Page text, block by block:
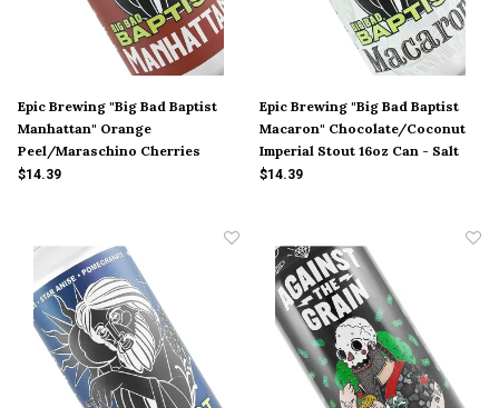
Epic Brewing "Big Bad Baptist
Manhattan" Orange
Peel/Maraschino Cherries
Imperial Stout 16oz Can - Salt
$14.39
Epic Brewing "Big Bad Baptist
Macaron" Chocolate/Coconut
Imperial Stout 16oz Can - Salt
Lake City, UT
$14.39